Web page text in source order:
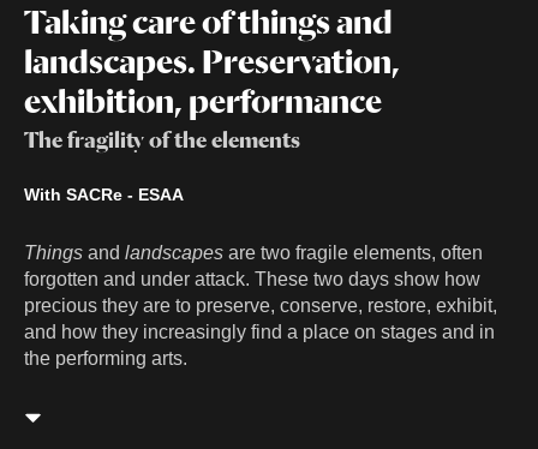
Taking care of things and
landscapes. Preservation,
exhibition, performance
The fragility of the elements
With SACRe - ESAA
Things and landscapes are two fragile elements, often
forgotten and under attack. These two days show how
precious they are to preserve, conserve, restore, exhibit,
and how they increasingly find a place on stages and in
the performing arts.